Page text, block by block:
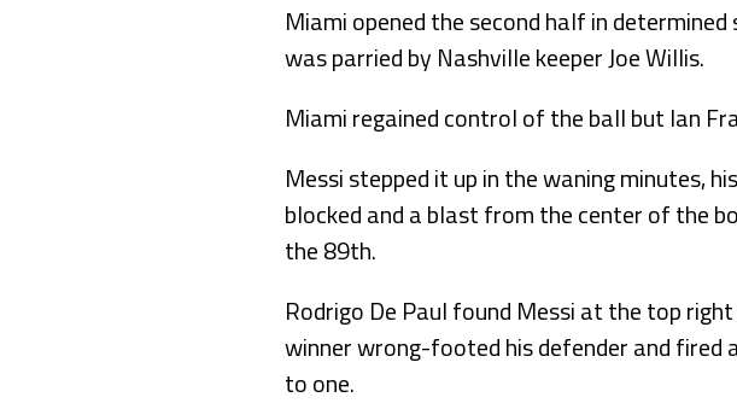
Miami opened the second half in
was parried by Nashville keeper Joe Willis.
Miami regained control of the ball but Ian
Messi stepped it up in the waning minutes,
blocked and a blast from the center of the
the 89th.
Rodrigo De Paul found Messi at the top
winner wrong-footed his defender and
to one.